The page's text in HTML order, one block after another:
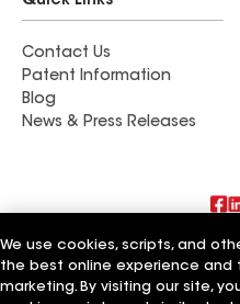
Contact Us
Patent Information
Blog
News & Press Releases
Also of Interest
Accent Roofing Service
We use cookies, scripts, and
the best online experience and
marketing. By visiting our site,